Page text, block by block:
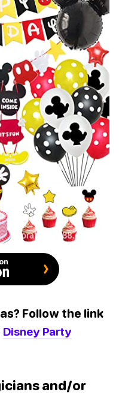
Follow the link
Disney Party
and/or